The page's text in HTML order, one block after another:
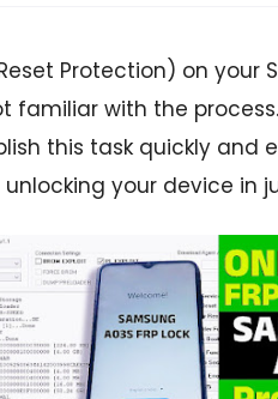
Protection) on your
familiar with the
this task quickly and
your device in